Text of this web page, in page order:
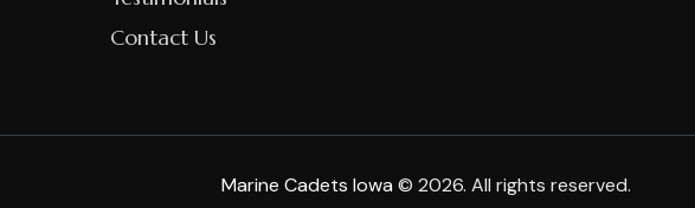
Contact Us
Marine Cadets Iowa © 2026. All rights reserved.